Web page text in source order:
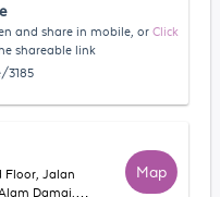
and share in mobile, or Click
shareable link
Floor, Jalan
Damai,
Map